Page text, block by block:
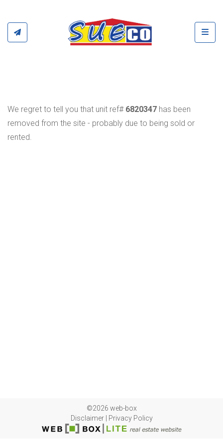
We regret to tell you that unit ref# 6820347 has been
removed from the site - probably due to being sold or
rented.
©2026 web-box
Disclaimer| Privacy Policy